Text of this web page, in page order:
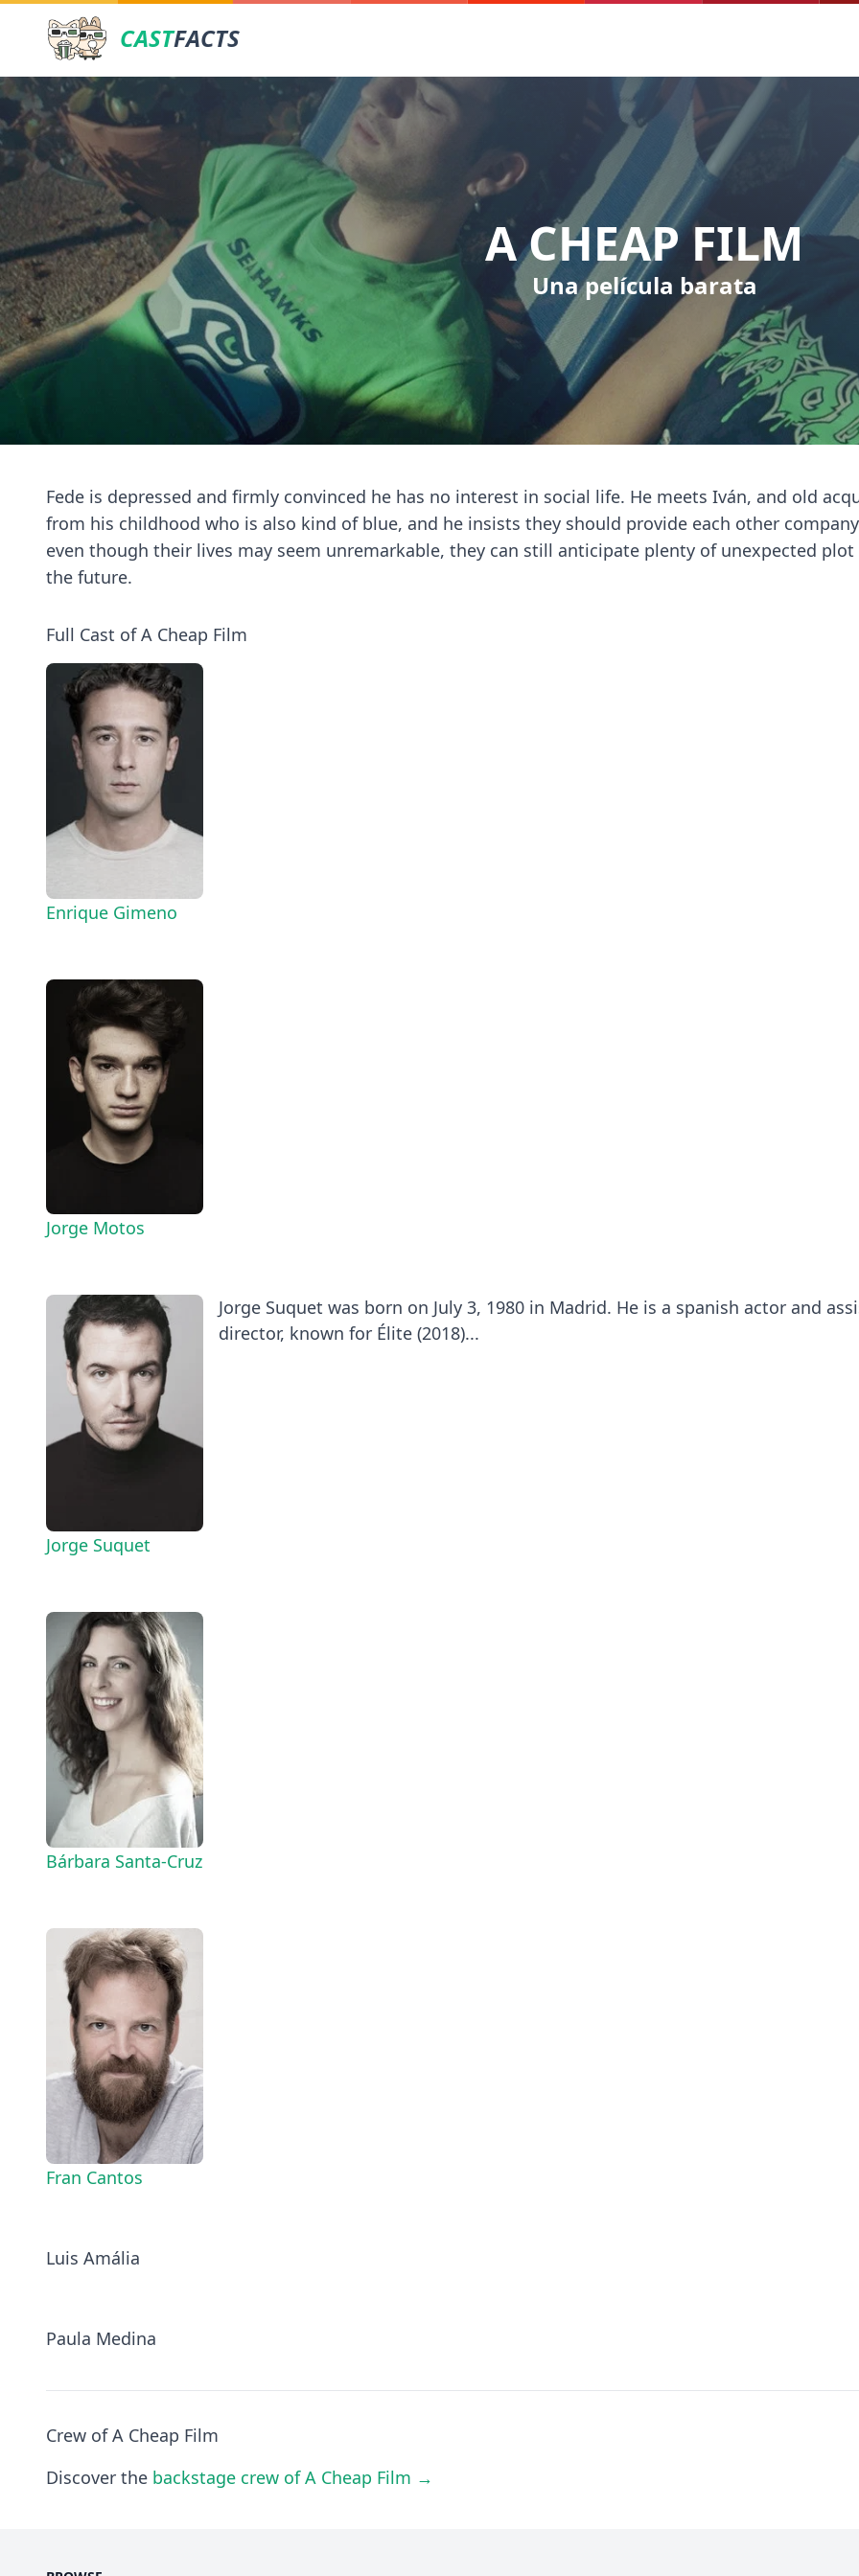
CASTFACTS
A CHEAP FILM
Una película barata
Fede is depressed and firmly convinced he has no interest in social life. He meets Iván, and old
from his childhood who is also kind of blue, and he insists they should provide each other
even though their lives may seem unremarkable, they can still anticipate plenty of unexpected
the future.
Full Cast of A Cheap Film
Enrique Gimeno
Jorge Motos
Jorge Suquet
Jorge Suquet was born on July 3, 1980 in Madrid. He is a spanish actor and
director, known for Élite (2018)...
Bárbara Santa-Cruz
Fran Cantos
Luis Amália
Paula Medina
Crew of A Cheap Film
Discover the backstage crew of A Cheap Film →